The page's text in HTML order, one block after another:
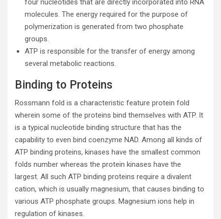
four nucleotides that are directly incorporated into RNA
molecules. The energy required for the purpose of
polymerization is generated from two phosphate
groups.
ATP is responsible for the transfer of energy among
several metabolic reactions.
Binding to Proteins
Rossmann fold is a characteristic feature protein fold
wherein some of the proteins bind themselves with ATP. It
is a typical nucleotide binding structure that has the
capability to even bind coenzyme NAD. Among all kinds of
ATP binding proteins, kinases have the smallest common
folds number whereas the protein kinases have the
largest. All such ATP binding proteins require a divalent
cation, which is usually magnesium, that causes binding to
various ATP phosphate groups. Magnesium ions help in
regulation of kinases.